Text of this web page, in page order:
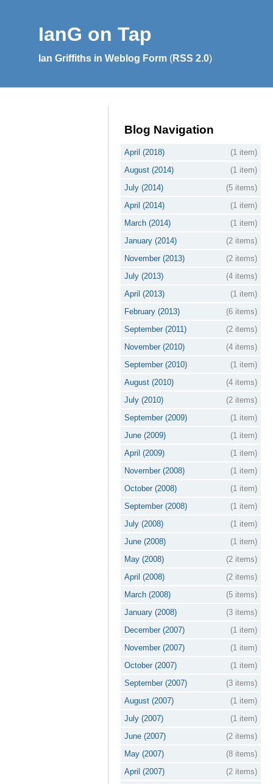
IanG on Tap
Ian Griffiths in Weblog Form (RSS 2.0)
Blog Navigation
April (2018)
(1 item)
August (2014)
(1 item)
July (2014)
(5 items)
April (2014)
(1 item)
March (2014)
(1 item)
January (2014)
(2 items)
November (2013)
(2 items)
July (2013)
(4 items)
April (2013)
(1 item)
February (2013)
(6 items)
September (2011)
(2 items)
November (2010)
(4 items)
September (2010)
(1 item)
August (2010)
(4 items)
July (2010)
(2 items)
September (2009)
(1 item)
June (2009)
(1 item)
April (2009)
(1 item)
November (2008)
(1 item)
October (2008)
(1 item)
September (2008)
(1 item)
July (2008)
(1 item)
June (2008)
(1 item)
May (2008)
(2 items)
April (2008)
(2 items)
March (2008)
(5 items)
January (2008)
(3 items)
December (2007)
(1 item)
November (2007)
(1 item)
October (2007)
(1 item)
September (2007)
(3 items)
August (2007)
(1 item)
July (2007)
(1 item)
June (2007)
(2 items)
May (2007)
(8 items)
April (2007)
(2 items)